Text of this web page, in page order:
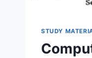
STUDY